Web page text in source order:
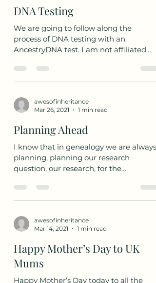
awesofinheritance
DNA Testing
We are going to follow along the
process of DNA testing with an
AncestryDNA test. I am not affiliated
with Ancestry or AncestryDNA in any...
awesofinheritance
Planning Ahead
I know that in genealogy we are always
planning, planning our research
question, our research, for the
repository; but as genealogists...